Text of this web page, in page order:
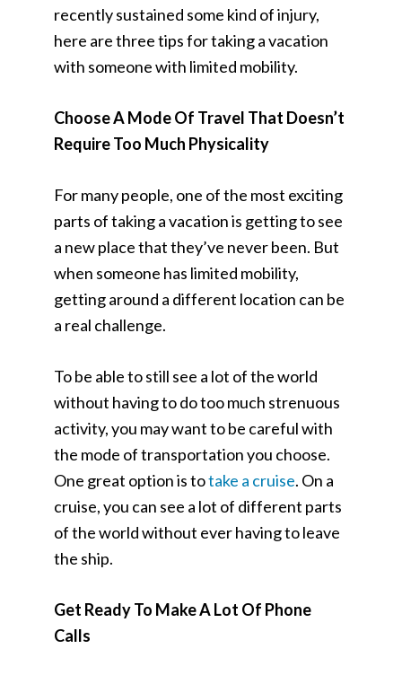
recently sustained some kind of injury,
here are three tips for taking a vacation
with someone with limited mobility.
Choose A Mode Of Travel That Doesn’t
Require Too Much Physicality
For many people, one of the most exciting
parts of taking a vacation is getting to see
a new place that they’ve never been. But
when someone has limited mobility,
getting around a different location can be
a real challenge.
To be able to still see a lot of the world
without having to do too much strenuous
activity, you may want to be careful with
the mode of transportation you choose.
One great option is totake a cruise. On a
cruise, you can see a lot of different parts
of the world without ever having to leave
the ship.
Get Ready To Make A Lot Of Phone
Calls